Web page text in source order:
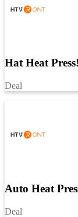
Hat Heat
Deal
Auto Heat
Deal